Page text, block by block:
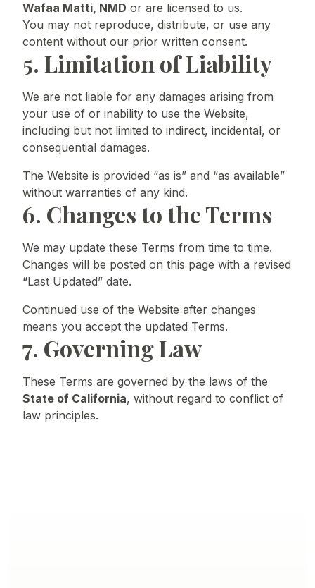
Wafaa Matti, NMD or are licensed to us.
You may not reproduce, distribute, or use any
content without our prior written consent.
5. Limitation of Liability
We are not liable for any damages arising from
your use of or inability to use the Website,
including but not limited to indirect, incidental, or
consequential damages.
The Website is provided “as is” and “as available”
without warranties of any kind.
6. Changes to the Terms
We may update these Terms from time to time.
Changes will be posted on this page with a revised
“Last Updated” date.
Continued use of the Website after changes
means you accept the updated Terms.
7. Governing Law
These Terms are governed by the laws of the
State of California, without regard to conflict of
law principles.